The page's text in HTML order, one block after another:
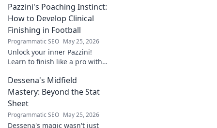
learn more!
Pazzini's Poaching Instinct:
How to Develop Clinical
Finishing in Football
Programmatic SEO May 25, 2026
Unlock your inner Pazzini!
Learn to finish like a pro with
football. Develop your
poaching instinct now!
Dessena's Midfield
Mastery: Beyond the Stat
Sheet
Programmatic SEO May 25, 2026
Dessena's magic wasn't just